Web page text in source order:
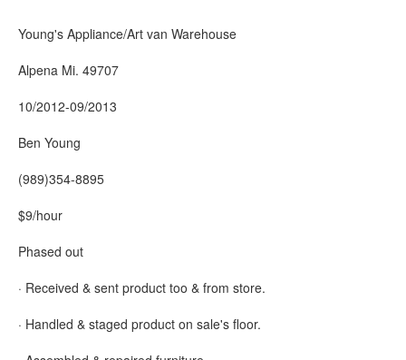
Young's Appliance/Art van Warehouse
Alpena Mi. 49707
10/2012-09/2013
Ben Young
(989)354-8895
$9/hour
Phased out
· Received & sent product too & from store.
· Handled & staged product on sale's floor.